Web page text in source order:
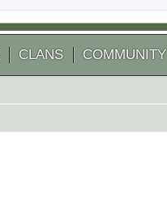
CLANS COMMUNITY